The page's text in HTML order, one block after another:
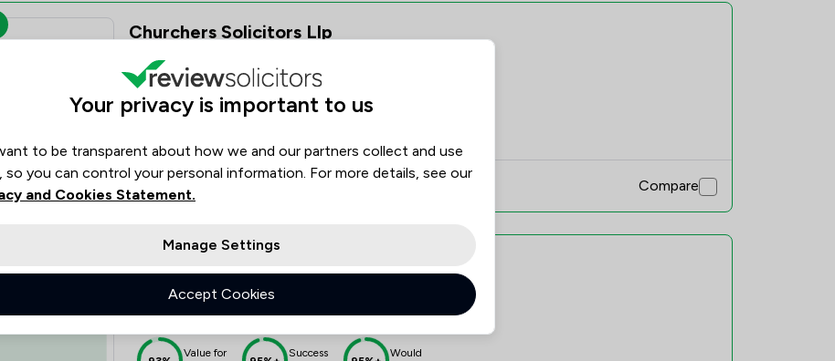
Churchers Solicitors Llp
2,038 Total Company Reviews
Value for
Compare
4.6
9 Total Company Reviews
Value for
Success
Would
Your privacy is important to us
to be transparent about how we and our partners collect and use
so you can control your personal information. For more details, see our
and Cookies Statement.
Manage Settings
Accept Cookies